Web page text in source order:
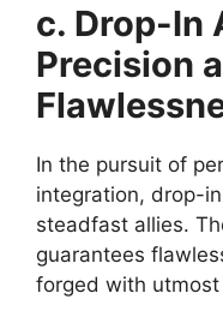
c. Drop-In
Precision
In the pursuit of
integration, drop-
steadfast allies.
guarantees
forged with utmost